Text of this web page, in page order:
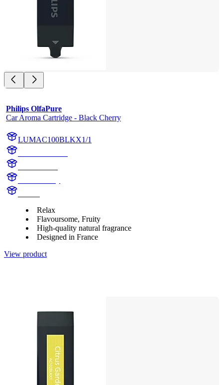
Philips OlfaPure
Car Aroma Cartridge - Black Cherry
LUMAC100BLKX1/1
Relax
Flavoursome, Fruity
High-quality natural fragrance
Designed in France
View product